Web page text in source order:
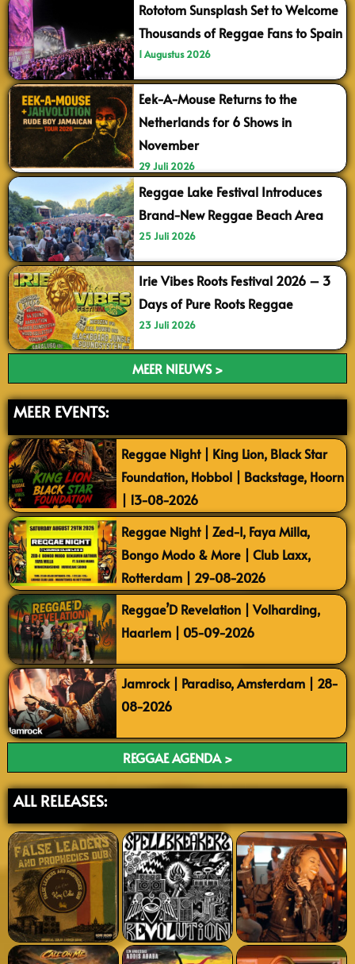
Rototom Sunsplash Set to Welcome
Thousands of Reggae Fans to Spain
1 Augustus 2026
Eek-A-Mouse Returns to the
Netherlands for 6 Shows in
November
29 Juli 2026
Reggae Lake Festival Introduces
Brand-New Reggae Beach Area
25 Juli 2026
Irie Vibes Roots Festival 2026 – 3
Days of Pure Roots Reggae
23 Juli 2026
MEER NIEUWS >
MEER EVENTS:
Reggae Night | King Lion, Black Star
Foundation, Hobbol | Backstage, Hoorn
| 13-08-2026
Reggae Night | Zed-I, Faya Milla,
Bongo Modo & More | Club Laxx,
Rotterdam | 29-08-2026
Reggae’D Revelation | Volharding,
Haarlem | 05-09-2026
Jamrock | Paradiso, Amsterdam | 28-
08-2026
REGGAE AGENDA >
ALL RELEASES: